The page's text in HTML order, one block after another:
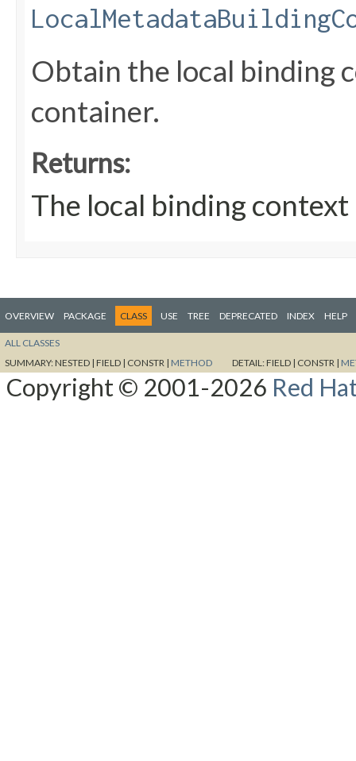
Obtain the local binding
container.
Returns:
The local binding context
OVERVIEW PACKAGE CLASS USE TREE DEPRECATED INDEX HELP
ALL CLASSES
SUMMARY:NESTED | FIELD | CONSTR | METHOD DETAIL:FIELD | CONSTR |
Copyright © 2001-2026 Red